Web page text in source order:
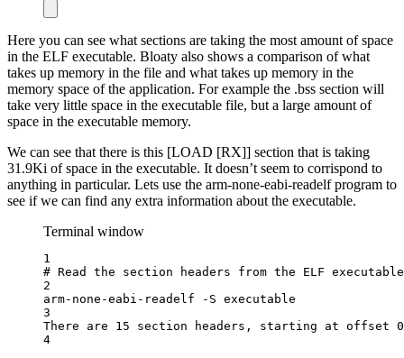
Here you can see what sections are taking the most amount of space
in the ELF executable. Bloaty also shows a comparison of what
takes up memory in the file and what takes up memory in the
memory space of the application. For example the .bss section will
take very little space in the executable file, but a large amount of
space in the executable memory.
We can see that there is this [LOAD [RX]] section that is taking
31.9Ki of space in the executable. It doesn’t seem to corrispond to
anything in particular. Lets use the arm-none-eabi-readelf program to
see if we can find any extra information about the executable.
Terminal window
1
# Read the section headers from the ELF
2
arm-none-eabi-readelf
-S executable
3
There
are 15 section headers, starting at offset
4